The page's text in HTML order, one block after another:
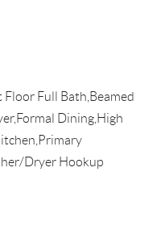
Full Bath,Beamed
Dining,High
Dryer Hookup